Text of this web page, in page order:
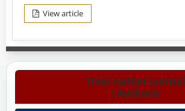
View article
Total Author Journal
( Authors)